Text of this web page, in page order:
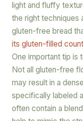
light and fluffy
the right techniques
gluten-free bread
its gluten-filled
One important tip is
Not all gluten-free
may result in a
specifically labeled
often contain a